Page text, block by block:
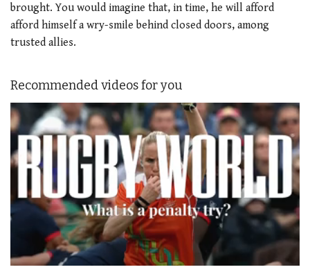
brought. You would imagine that, in time, he will afford
afford himself a wry-smile behind closed doors, among
trusted allies.
Recommended videos for you